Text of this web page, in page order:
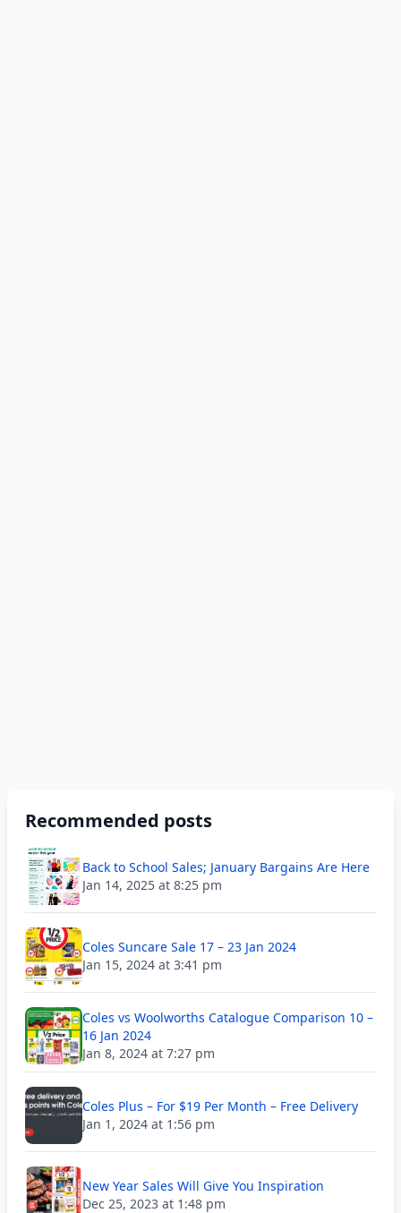
Recommended posts
Back to School Sales; January Bargains Are Here
Jan 14, 2025 at 8:25 pm
Coles Suncare Sale 17 – 23 Jan 2024
Jan 15, 2024 at 3:41 pm
Coles vs Woolworths Catalogue Comparison 10 –
16 Jan 2024
Jan 8, 2024 at 7:27 pm
Coles Plus – For $19 Per Month – Free Delivery
Jan 1, 2024 at 1:56 pm
New Year Sales Will Give You Inspiration
Dec 25, 2023 at 1:48 pm